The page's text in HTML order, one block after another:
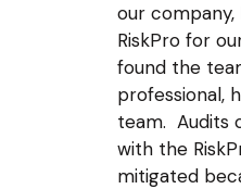
our
RiskPro for
found the
professional,
team. Audits
with the
mitigated